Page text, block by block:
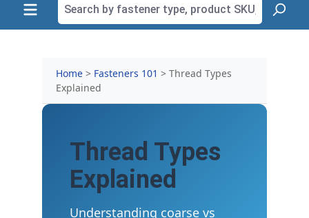
Home > Fasteners 101 > Thread Types
Explained
Thread Types
Explained
Understanding coarse vs